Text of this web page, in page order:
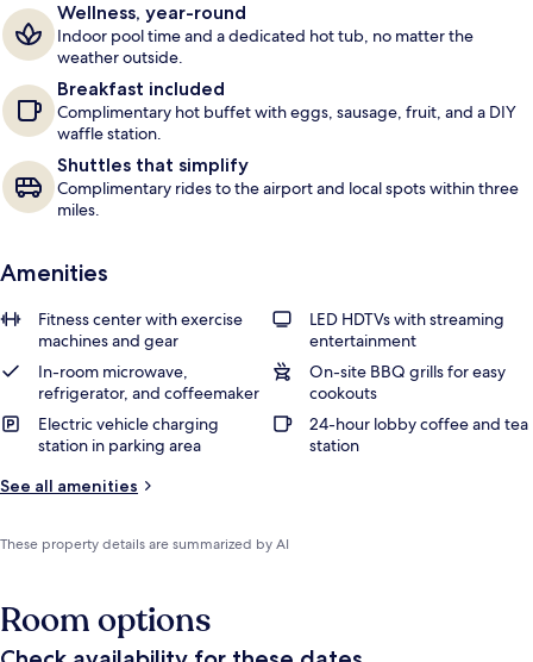
Wellness, year-round
Indoor pool time and a dedicated hot tub, no matter the
weather outside.
Breakfast included
Complimentary hot buffet with eggs, sausage, fruit, and a DIY
waffle station.
Shuttles that simplify
Complimentary rides to the airport and local spots within three
miles.
Amenities
Fitness center with exercise
machines and gear
LED HDTVs with streaming
entertainment
In-room microwave,
refrigerator, and coffeemaker
On-site BBQ grills for easy
cookouts
Electric vehicle charging
station in parking area
24-hour lobby coffee and tea
station
See all amenities
These property details are summarized by AI
Room options